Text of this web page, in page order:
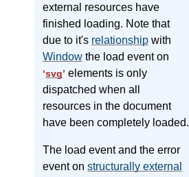
external resources have
finished loading. Note that
due to it's relationship with
Window the load event on
‘svg’ elements is only
dispatched when all
resources in the document
have been completely loaded.
The load event and the error
event on structurally external